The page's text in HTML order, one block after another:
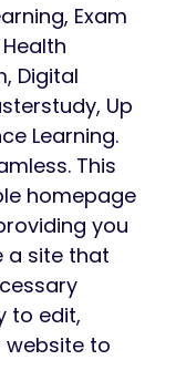
Exam
Digital
Up
Learning.
This
homepage
you
a site that
to edit,
website to